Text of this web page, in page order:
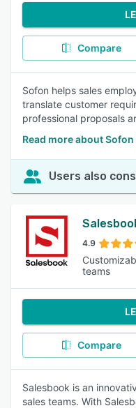
Compare
Sofon helps sales
translate customer
professional proposals
Read more about
Users also
4.9
teams
Compare
Salesbook is an
sales teams. With